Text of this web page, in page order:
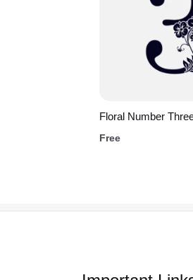
Floral Number
Free